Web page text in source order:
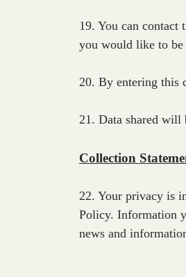
19. You can
you would like to be
20. By entering this
21. Data shared will
Collection
22. Your privacy is
Policy. Information
news and